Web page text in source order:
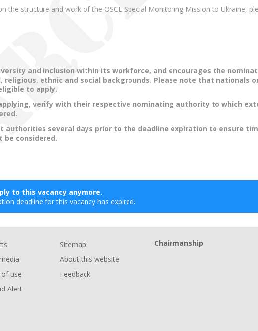
the structure and work of the OSCE Special Monitoring Mission to Ukraine,
and inclusion within its workforce, and encourages the
religious, ethnic and social backgrounds. Please note that nationals
to apply.
verify with their respective nominating authority to which
authorities several days prior to the deadline expiration to ensure
be considered.
to this vacancy anymore.
deadline for this vacancy has expired.
Sitemap
About this website
use
Feedback
Alert
Chairmanship